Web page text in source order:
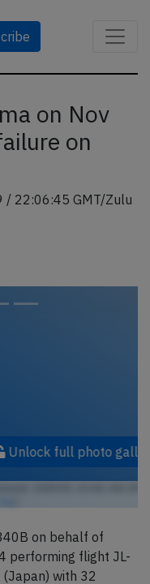
on Nov
on
/ 22:06:45 GMT/Zulu
gallery
on behalf of
performing flight JL-
with 32